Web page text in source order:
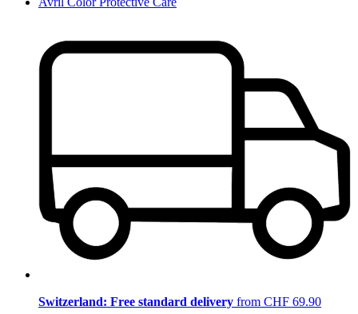
Switzerland: Free standard delivery from CHF 69.90